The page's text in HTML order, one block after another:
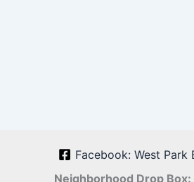
Facebook: West
Neighborhood Drop Box: